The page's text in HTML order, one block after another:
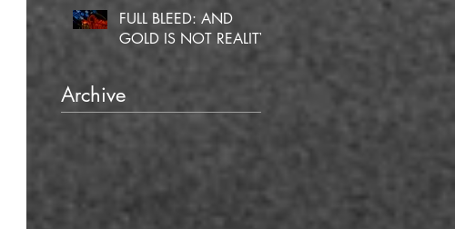
FULL BLEED: AND
GOLD IS NOT REALITY
Archive